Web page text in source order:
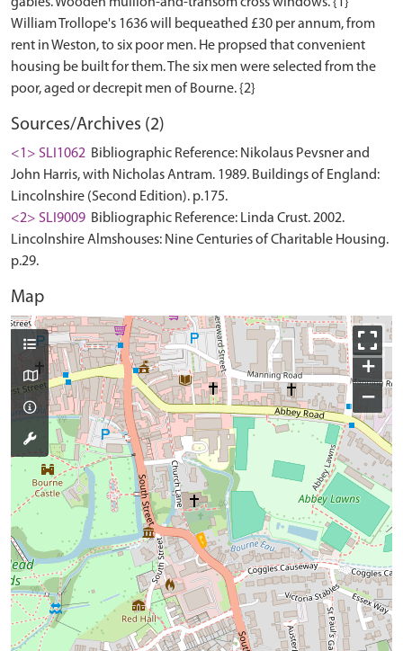
William Trollope's 1636 will bequeathed £30 per annum, from
rent in Weston, to six poor men. He propsed that convenient
housing be built for them. The six men were selected from the
Sources/Archives (2)
<1> SLI1062 Bibliographic Reference: Nikolaus Pevsner and
John Harris, with Nicholas Antram. 1989. Buildings of England:
Lincolnshire (Second Edition). p.175.
<2> SLI9009 Bibliographic Reference: Linda Crust. 2002.
Lincolnshire Almshouses: Nine Centuries of Charitable Housing.
p.29.
Map
+
−